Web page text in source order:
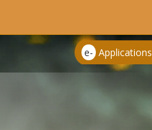
e- Applications